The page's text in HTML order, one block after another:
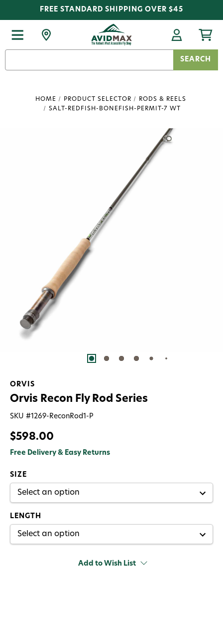
FREE STANDARD SHIPPING OVER $45
HOME PRODUCT SELECTOR
RODS & REELS
SALT-REDFISH-BONEFISH-PERMIT-7 WT
ORVIS
Orvis Recon Fly Rod Series
SKU #1269-ReconRod1-P
$598.00
Free Delivery & Easy Returns
SIZE
LENGTH
Add to Wish List